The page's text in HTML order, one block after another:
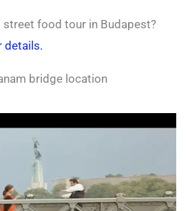
food tour in Budapest?
details.
bridge location